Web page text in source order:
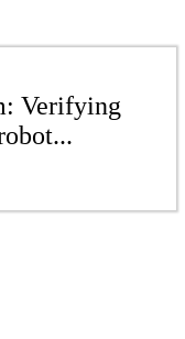
Verifying